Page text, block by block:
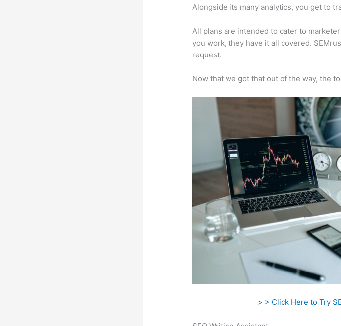
Alongside its many analytics, you get to
All plans are intended to cater to
you work, they have it all covered.
request.
Now that we got that out of the way, the
> > Click Here to Try